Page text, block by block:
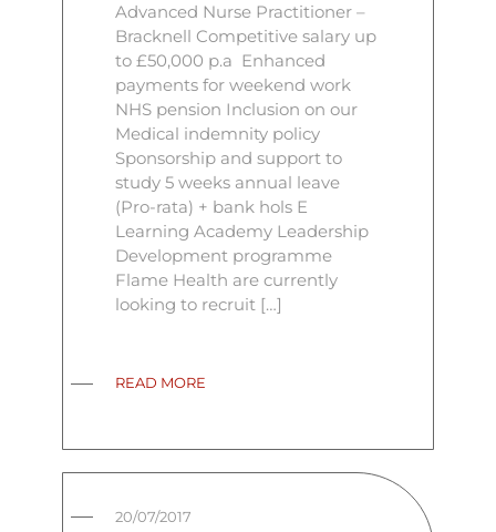
Advanced Nurse Practitioner –
Bracknell Competitive salary up
to £50,000 p.a Enhanced
payments for weekend work
NHS pension Inclusion on our
Medical indemnity policy
Sponsorship and support to
study 5 weeks annual leave
(Pro-rata) + bank hols E
Learning Academy Leadership
Development programme
Flame Health are currently
looking to recruit […]
READ MORE
20/07/2017